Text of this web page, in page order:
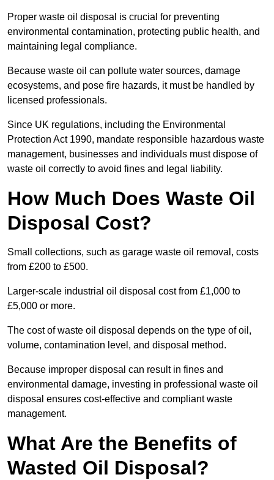
Proper waste oil disposal is crucial for preventing
environmental contamination, protecting public health, and
maintaining legal compliance.
Because waste oil can pollute water sources, damage
ecosystems, and pose fire hazards, it must be handled by
licensed professionals.
Since UK regulations, including the Environmental
Protection Act 1990, mandate responsible hazardous waste
management, businesses and individuals must dispose of
waste oil correctly to avoid fines and legal liability.
How Much Does Waste Oil
Disposal Cost?
Small collections, such as garage waste oil removal, costs
from £200 to £500.
Larger-scale industrial oil disposal cost from £1,000 to
£5,000 or more.
The cost of waste oil disposal depends on the type of oil,
volume, contamination level, and disposal method.
Because improper disposal can result in fines and
environmental damage, investing in professional waste oil
disposal ensures cost-effective and compliant waste
management.
What Are the Benefits of
Wasted Oil Disposal?